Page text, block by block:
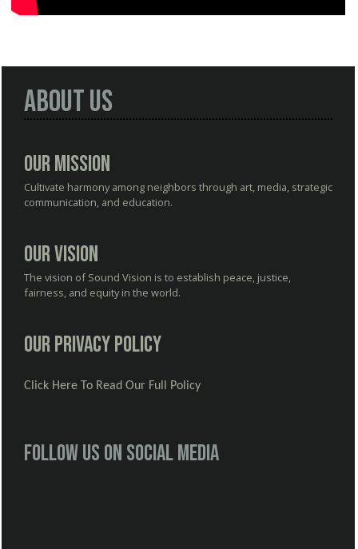
About Us
Our Mission
Cultivate harmony among neighbors through art, media, strategic
communication, and education.
Our Vision
The vision of Sound Vision is to establish peace, justice,
fairness, and equity in the world.
Our Privacy Policy
Click Here To Read Our Full Policy
Follow us on social media